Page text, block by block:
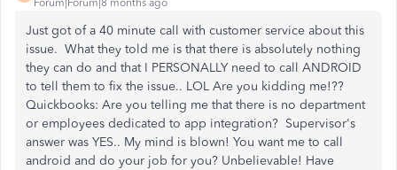
Forum|Forum|8 months ago
Just got of a 40 minute call with customer service about this
issue. What they told me is that there is absolutely nothing
they can do and that I PERSONALLY need to call ANDROID
to tell them to fix the issue.. LOL Are you kidding me!??
Quickbooks: Are you telling me that there is no department
or employees dedicated to app integration? Supervisor's
answer was YES.. My mind is blown! You want me to call
android and do your job for you? Unbelievable! Have